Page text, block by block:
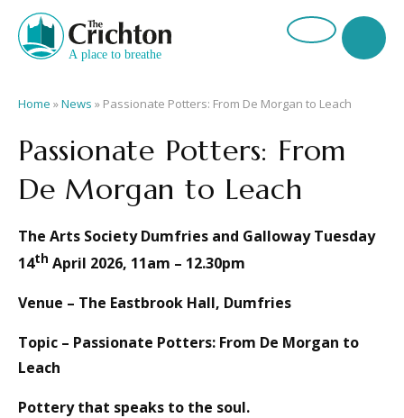
Home »News » Passionate Potters: From De Morgan to Leach
Passionate Potters: From
De Morgan to Leach
The Arts Society Dumfries and Galloway Tuesday
14th April 2026, 11am – 12.30pm
Venue – The Eastbrook Hall, Dumfries
Topic – Passionate Potters: From De Morgan to
Leach
Pottery that speaks to the soul.